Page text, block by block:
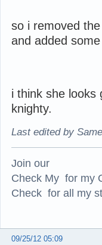
so i removed
and added
i think she looks
knighty.
Last edited by
Join our
Check My for my
Check for all my
09/25/12 05:09